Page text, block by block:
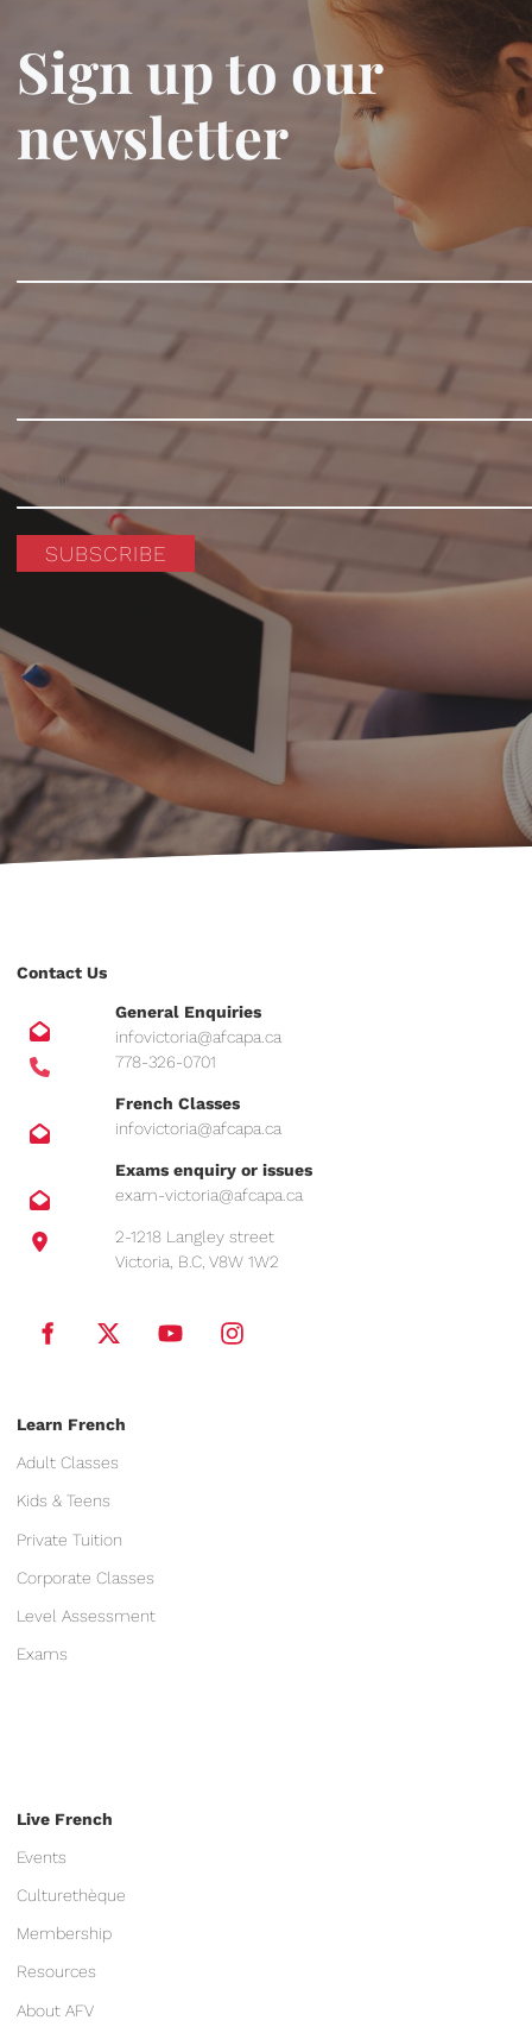
Sign up to our
newsletter
SUBSCRIBE
Contact Us
General Enquiries
infovictoria@afcapa.ca
778-326-0701
French Classes
infovictoria@afcapa.ca
Exams enquiry or issues
exam-victoria@afcapa.ca
2-1218 Langley street
Victoria, B.C, V8W 1W2
Learn French
Adult Classes
Kids & Teens
Private Tuition
Corporate Classes
Level Assessment
Exams
Live French
Events
Culturethèque
Membership
Resources
About AFV